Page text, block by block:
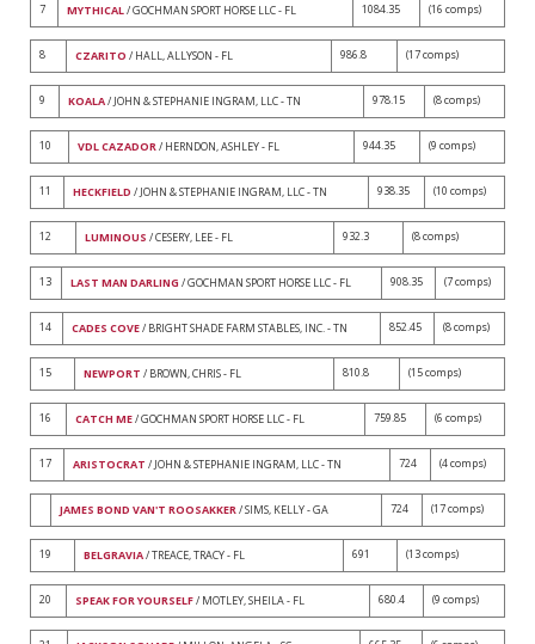
7 MYTHICAL/ GOCHMAN SPORT HORSE LLC - FL 1084.35 (16 comps)
8 CZARITO / HALL, ALLYSON - FL 986.8 (17 comps)
9 KOALA/ JOHN & STEPHANIE INGRAM, LLC - TN 978.15 (8 comps)
10 VDL CAZADOR/ HERNDON, ASHLEY - FL 944.35 (9 comps)
11 HECKFIELD / JOHN & STEPHANIE INGRAM, LLC - TN 938.35 (10 comps)
12 LUMINOUS / CESERY, LEE - FL 932.3 (8 comps)
13 LAST MAN DARLING / GOCHMAN SPORT HORSE LLC - FL 908.35 (7 comps)
14 CADES COVE/ BRIGHT SHADE FARM STABLES, INC. - TN 852.45 (8 comps)
15 NEWPORT / BROWN, CHRIS - FL 810.8 (15 comps)
16 CATCH ME/ GOCHMAN SPORT HORSE LLC - FL 759.85 (6 comps)
17 ARISTOCRAT / JOHN & STEPHANIE INGRAM, LLC - TN 724 (4 comps)
JAMES BOND VAN'T ROOSAKKER/ SIMS, KELLY - GA 724 (17 comps)
19 BELGRAVIA/ TREACE, TRACY - FL 691 (13 comps)
20 SPEAK FOR YOURSELF/ MOTLEY, SHEILA - FL 680.4 (9 comps)